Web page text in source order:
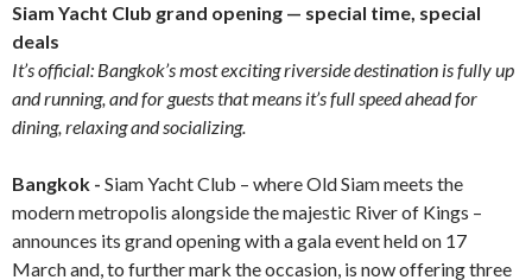
Siam Yacht Club grand opening — special time, special
deals
It’s official: Bangkok’s most exciting riverside destination is fully up
and running, and for guests that means it’s full speed ahead for
dining, relaxing and socializing.
Bangkok - Siam Yacht Club – where Old Siam meets the
modern metropolis alongside the majestic River of Kings –
announces its grand opening with a gala event held on 17
March and, to further mark the occasion, is now offering three